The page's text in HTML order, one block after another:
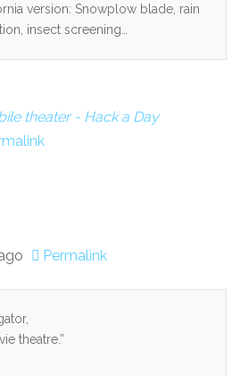
version: Snowplow blade, rain
insect screening…
theater - Hack a Day
Permalink
theatre.”